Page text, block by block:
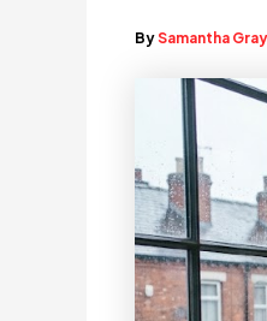
BySamantha Gray